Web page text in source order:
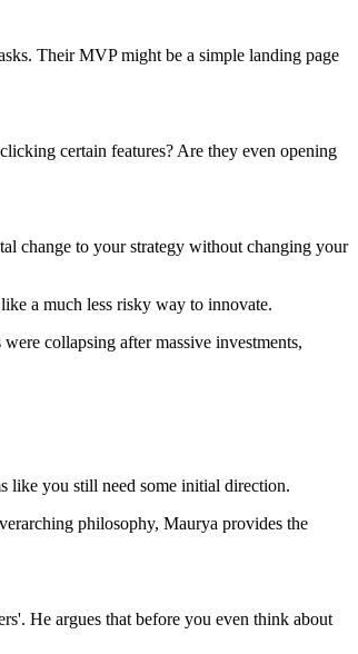
Their MVP might be a simple landing page
certain features? Are they even opening
change to your strategy without changing your
a much less risky way to innovate.
collapsing after massive investments,
like you still need some initial direction.
philosophy, Maurya provides the
He argues that before you even think about